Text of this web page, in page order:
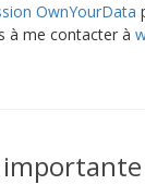
OwnYourData
à me contacter à